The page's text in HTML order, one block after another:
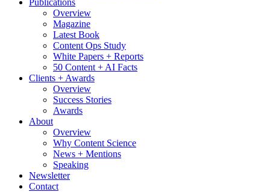
Publications
Overview
Magazine
Latest Book
Content Ops Study
White Papers + Reports
50 Content + AI Facts
Clients + Awards
Overview
Success Stories
Awards
About
Overview
Why Content Science
News + Mentions
Speaking
Newsletter
Contact